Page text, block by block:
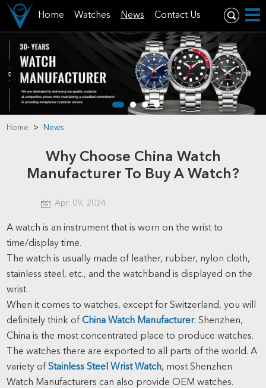
Home Watches News Contact Us
Home > News
Why Choose China Watch
Manufacturer To Buy A Watch?
Apr. 09, 2024
A watch is an instrument that is worn on the wrist to
time/display time.
The watch is usually made of leather, rubber, nylon cloth,
stainless steel, etc., and the watchband is displayed on the
wrist.
When it comes to watches, except for Switzerland, you will
definitely think ofChina Watch Manufacturer. Shenzhen,
China is the most concentrated place to produce watches.
The watches there are exported to all parts of the world. A
variety ofStainless Steel Wrist Watch, most Shenzhen
Watch Manufacturers can also provide OEM watches.